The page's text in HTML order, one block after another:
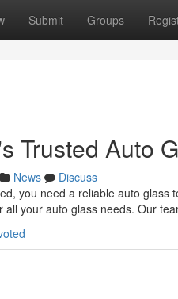
Submit Groups
Trusted Auto
News
Discuss
you need a reliable auto
your auto glass needs. Our